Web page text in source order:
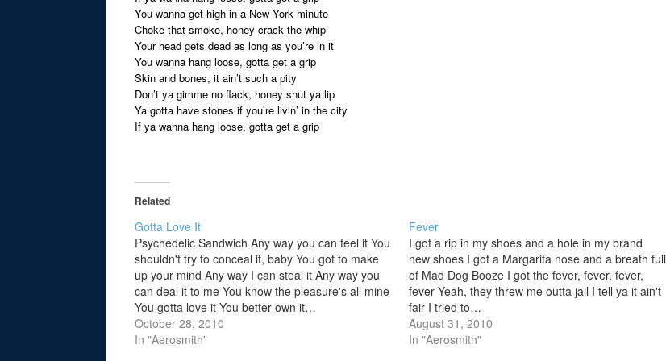
You wanna get high in a New York minute
Choke that smoke, honey crack the whip
Your head gets dead as long as you’re in it
You wanna hang loose, gotta get a grip
Skin and bones, it ain’t such a pity
Don’t ya gimme no flack, honey shut ya lip
Ya gotta have stones if you’re livin’ in the city
If ya wanna hang loose, gotta get a grip
Related
Gotta Love It
Psychedelic Sandwich Any way you can feel it You
shouldn't try to conceal it, baby You got to make
up your mind Any way I can steal it Any way you
can deal it to me You know the pleasure's all mine
You gotta love it You better own it…
October 28, 2010
In "Aerosmith"
Fever
I got a rip in my shoes and a hole in my brand
new shoes I got a Margarita nose and a breath full
of Mad Dog Booze I got the fever, fever, fever,
fever Yeah, they threw me outta jail I tell ya it ain't
fair I tried to…
August 31, 2010
In "Aerosmith"